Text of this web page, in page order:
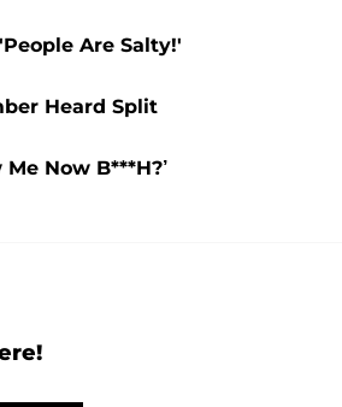
Are Salty!'
Heard Split
Now B***H?’